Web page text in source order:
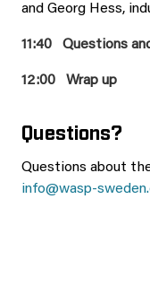
and Georg Hess,
11:40 Questions
12:00 Wrap up
Questions?
Questions about
info@wasp-